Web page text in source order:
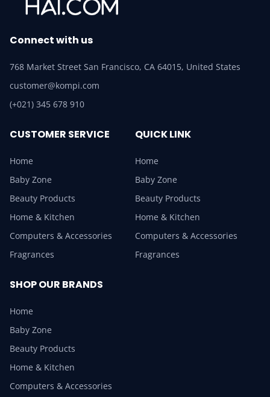
Connect with us
768 Market Street San Francisco, CA 64015, United States
customer@kompi.com
(+021) 345 678 910
CUSTOMER SERVICE
Home
Baby Zone
Beauty Products
Home & Kitchen
Computers & Accessories
Fragrances
QUICK LINK
Home
Baby Zone
Beauty Products
Home & Kitchen
Computers & Accessories
Fragrances
SHOP OUR BRANDS
Home
Baby Zone
Beauty Products
Home & Kitchen
Computers & Accessories